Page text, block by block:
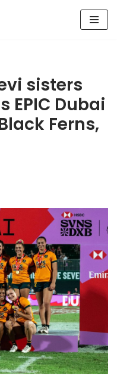
sisters
EPIC Dubai
Ferns,